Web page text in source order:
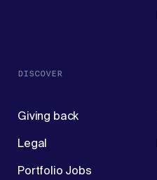
DISCOVER
Giving back
Legal
Portfolio Jobs